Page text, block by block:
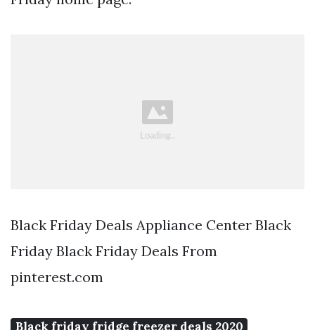
Black Friday Deals Appliance Center Black
Friday Black Friday Deals From
pinterest.com
Black friday fridge freezer deals 2020